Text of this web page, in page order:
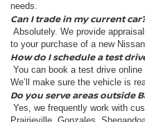
needs.
Can I trade in my current
Absolutely. We provide
to your purchase of a new
How do I schedule a test
You can book a test drive
We’ll make sure the vehicle is
Do you serve areas outside
Yes, we frequently work with